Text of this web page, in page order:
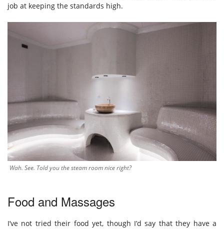
job at keeping the standards high.
Wah. See. Told you the steam room nice right?
Food and Massages
I’ve not tried their food yet, though I’d say that they have a